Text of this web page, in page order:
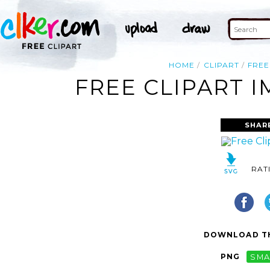
HOME CLIPART FREE
FREE CLIPART
DOWNLOAD
PNG